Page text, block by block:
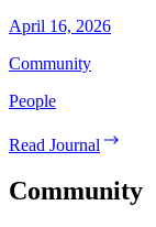
April 16, 2026
Community
People
Read Journal
Community